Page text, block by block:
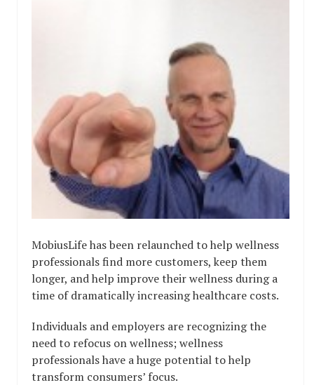
MobiusLife has been relaunched to help wellness
professionals find more customers, keep them
longer, and help improve their wellness during a
time of dramatically increasing healthcare costs.
Individuals and employers are recognizing the
need to refocus on wellness; wellness
professionals have a huge potential to help
transform consumers’ focus.